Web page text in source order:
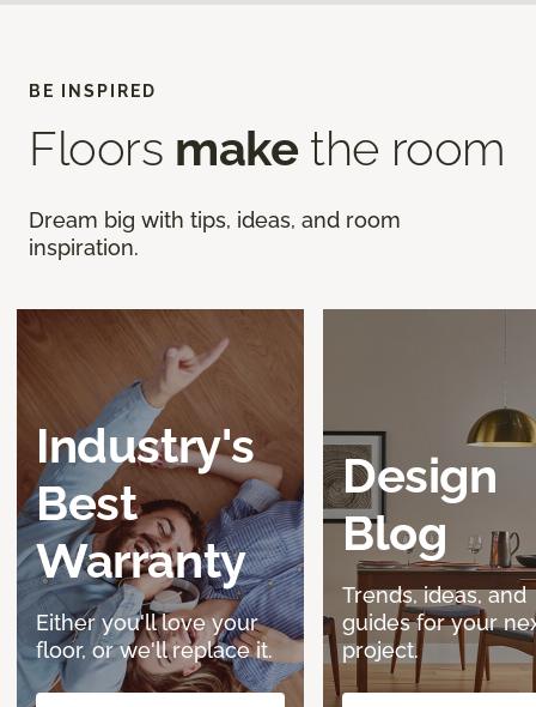
BE INSPIRED
Floors make the room
Dream big with tips, ideas, and room
inspiration.
Industry's
Best
Warranty
Either you'll love your
floor, or we'll replace it.
Design
Blog
Trends, ideas, and
guides for your
project.